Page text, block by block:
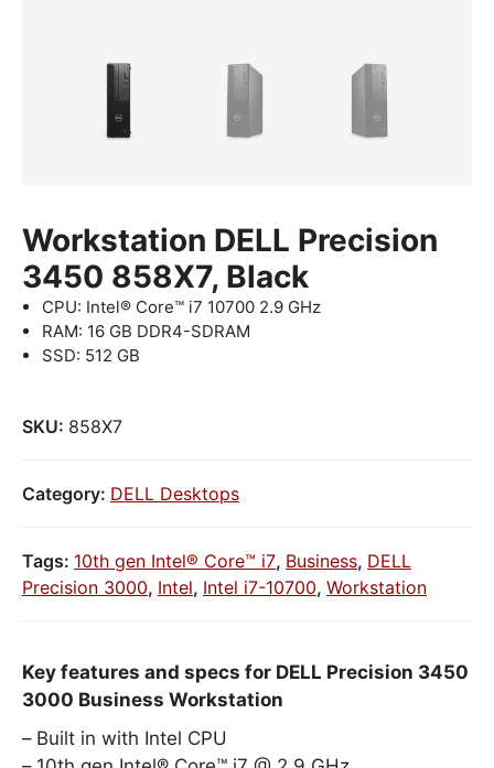
Workstation DELL Precision
3450 858X7, Black
CPU: Intel® Core™ i7 10700 2.9 GHz
RAM: 16 GB DDR4-SDRAM
SSD: 512 GB
SKU: 858X7
Category: DELL Desktops
Tags: 10th gen Intel® Core™ i7, Business, DELL
Precision 3000, Intel, Intel i7-10700, Workstation
Key features and specs for DELL Precision 3450
3000 Business Workstation
Built in with Intel CPU